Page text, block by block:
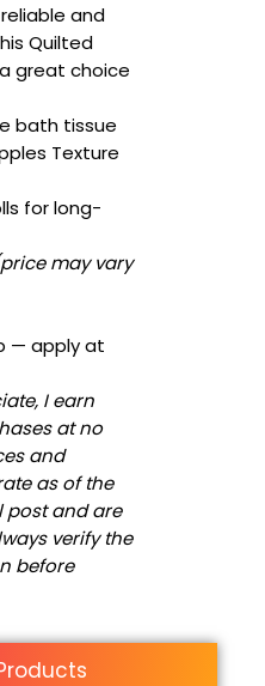
and
Quilted
great choice
bath tissue
Texture
for long-
may vary
— apply at
I earn
at no
and
as of the
post and are
verify the
before